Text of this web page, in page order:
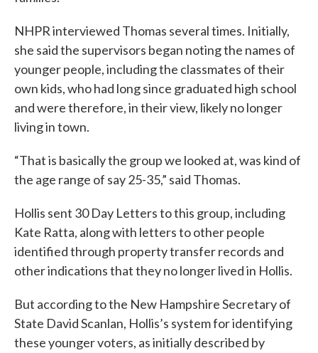
NHPR interviewed Thomas several times. Initially,
she said the supervisors began noting the names of
younger people, including the classmates of their
own kids, who had long since graduated high school
and were therefore, in their view, likely no longer
living in town.
“That is basically the group we looked at, was kind of
the age range of say 25-35,” said Thomas.
Hollis sent 30 Day Letters to this group, including
Kate Ratta, along with letters to other people
identified through property transfer records and
other indications that they no longer lived in Hollis.
But according to the New Hampshire Secretary of
State David Scanlan, Hollis’s system for identifying
these younger voters, as initially described by